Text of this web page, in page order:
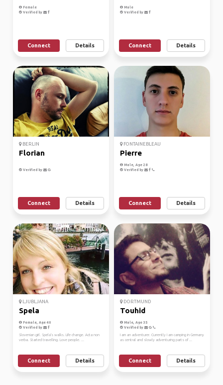
Female
Verified by
Connect Details
Male
Verified by
Connect Details
BERLIN
Florian
Verified by
Connect Details
FONTAINEBLEAU
Pierre
Male, Age 28
Verified by
Connect Details
LJUBLJANA
Spela
Female, Age 40
Verified by
Slovenian girl. Spela's walks. Life change. Acta non
verba. Started travelling. Love people. ...
Connect Details
DORTMUND
Touhid
Male, Age 35
Verified by
I am an adventurer. Currently I am camping in Germany
as central and slowly adventuring parts of ...
Connect Details